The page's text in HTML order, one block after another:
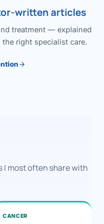
written articles
treatment — explained
right specialist care.
I most often share with
CANCER